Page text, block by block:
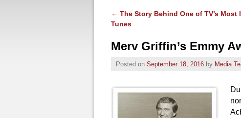
Post navigation
← The Story Behind One of TV’s Most
Tunes
Merv Griffin’s Emmy
Posted on September 18, 2016 by Media